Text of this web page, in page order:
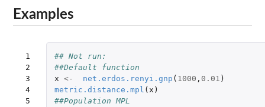
Examples
1
2
3
4
5
## Not run:
##Default function
x <- net.erdos.renyi.gnp ( 1000 , 0.01 )
metric.distance.mpl ( x )
##Population MPL